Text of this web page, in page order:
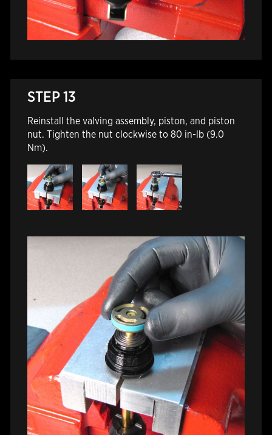
STEP 13
Reinstall the valving assembly, piston, and piston
nut. Tighten the nut clockwise to 80 in-lb (9.0
Nm).